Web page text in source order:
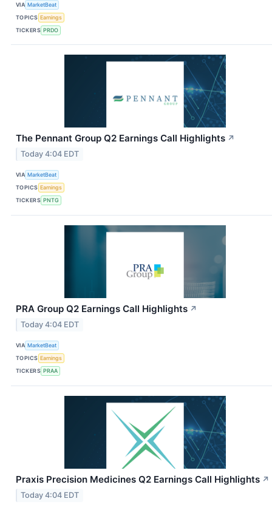
VIA MarketBeat
TOPICS Earnings
TICKERS PRDO
The Pennant Group Q2 Earnings Call Highlights ↗
Today 4:04 EDT
VIA MarketBeat
TOPICS Earnings
TICKERS PNTG
PRA Group Q2 Earnings Call Highlights ↗
Today 4:04 EDT
VIA MarketBeat
TOPICS Earnings
TICKERS PRAA
Praxis Precision Medicines Q2 Earnings Call Highlights ↗
Today 4:04 EDT